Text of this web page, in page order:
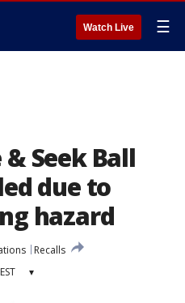
Watch Live ☰
Seek Ball
due to
hazard
Recalls
▾